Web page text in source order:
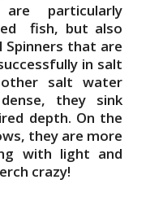
particularly
fish, but also
Spinners that are
in salt
salt water
they sink
depth. On the
they are more
with light and
crazy!